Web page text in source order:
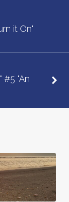
it On"
#5 "An